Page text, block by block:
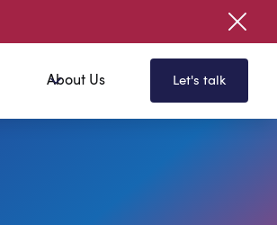
About Us Let's talk